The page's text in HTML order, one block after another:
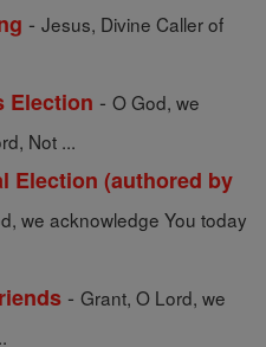
- Jesus, Divine Caller of
Election - O God, we
Not ...
Election (authored by
we acknowledge You today
- Grant, O Lord, we